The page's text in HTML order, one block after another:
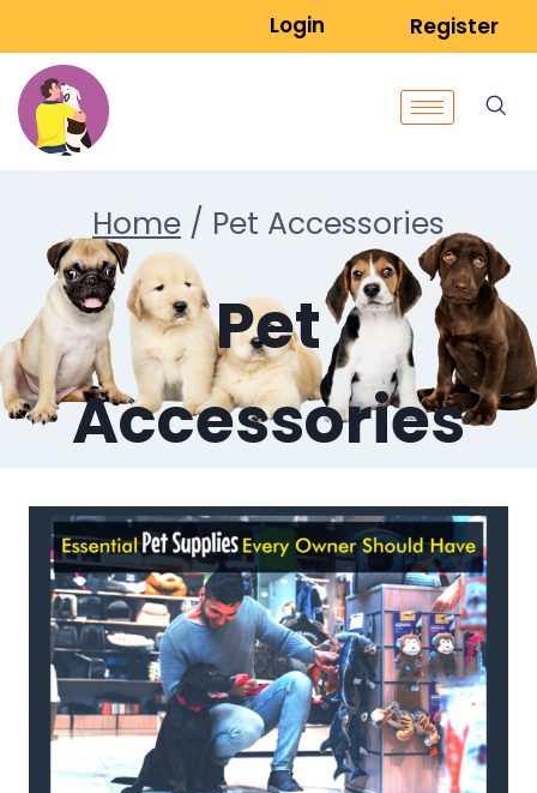
Login Register
Home / Pet Accessories
Pet
Accessories